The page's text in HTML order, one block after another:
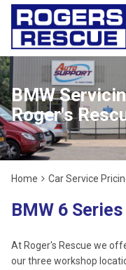
BMW
Roger's
Home Car Service
BMW 6 Series
At Roger's Rescue we
our three workshop